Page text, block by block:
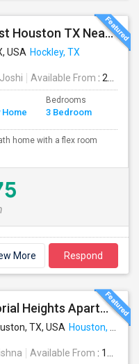
House For Rent In Northeast Houston TX Near Cypress TX (Hockley TX)
USA Hockley, TX
Available From : 24 Jun 2026
Home
Bedrooms
3 Bedroom
home with a flex room
More Respond
Sublease Available – Memorial Heights Apartments At Washington Ave, Houston, Tx - 77007| Houston Heights
TX, USA Houston, TX
Available From : 16 Aug 2026